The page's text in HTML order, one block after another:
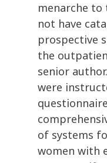
menarche
not have
prospective
the
senior
were
of systems
women with